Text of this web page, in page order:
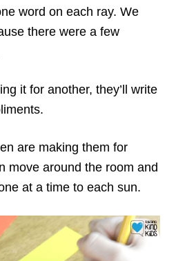
word on each ray. We
there were a few
it for another, they’ll write
are making them for
move around the room and
at a time to each sun.